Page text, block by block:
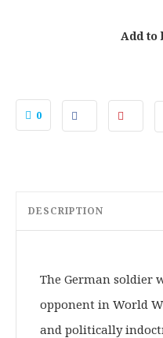
Add to
0
DESCRIPTION
The German soldier
opponent in World
and politically